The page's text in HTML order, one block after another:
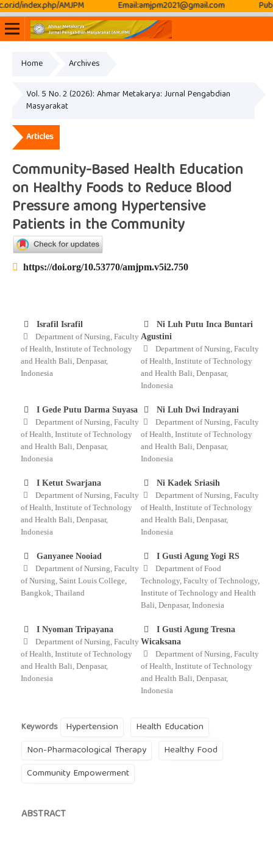
AMJPM Email:amjpm2021@gmail.com Publication
Home Archives
Vol. 5 No. 2 (2026): Ahmar Metakarya: Jurnal Pengabdian
Masyarakat
Articles
Community-Based Health Education
on Healthy Foods to Reduce Blood
Pressure among Hypertensive
Patients in the Community
https://doi.org/10.53770/amjpm.v5i2.750
Israfil Israfil
Department of Nursing, Faculty
of Health, Institute of Technology
and Health Bali, Denpasar,
Indonesia
Ni Luh Putu Inca Buntari
Agustini
Department of Nursing, Faculty
of Health, Institute of Technology
and Health Bali, Denpasar,
Indonesia
I Gede Putu Darma Suyasa
Department of Nursing, Faculty
of Health, Institute of Technology
and Health Bali, Denpasar,
Indonesia
Ni Luh Dwi Indrayani
Department of Nursing, Faculty
of Health, Institute of Technology
and Health Bali, Denpasar,
Indonesia
I Ketut Swarjana
Department of Nursing, Faculty
of Health, Institute of Technology
and Health Bali, Denpasar,
Indonesia
Ni Kadek Sriasih
Department of Nursing, Faculty
of Health, Institute of Technology
and Health Bali, Denpasar,
Indonesia
Ganyanee Nooiad
Department of Nursing, Faculty
of Nursing, Saint Louis College,
Bangkok, Thailand
I Gusti Agung Yogi RS
Department of Food
Technology, Faculty of Technology,
Institute of Technology and Health
Bali, Denpasar, Indonesia
I Nyoman Tripayana
Department of Nursing, Faculty
of Health, Institute of Technology
and Health Bali, Denpasar,
Indonesia
I Gusti Agung Tresna
Wicaksana
Department of Nursing, Faculty
of Health, Institute of Technology
and Health Bali, Denpasar,
Indonesia
Keywords Hypertension
Health Education
Non-Pharmacological Therapy
Healthy Food
Community Empowerment
ABSTRACT